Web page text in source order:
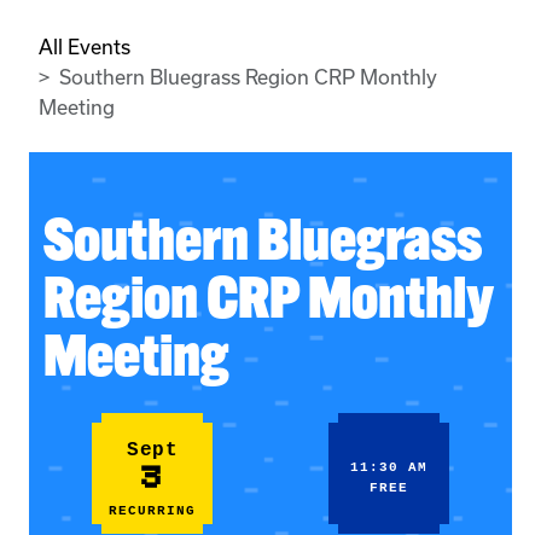
All Events
Southern Bluegrass Region CRP Monthly
Meeting
Southern Bluegrass
Region CRP Monthly
Meeting
Sept
3
RECURRING
11:30 AM
FREE